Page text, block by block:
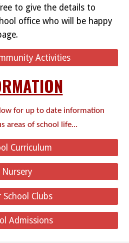
to give the details to
office who will be happy
Activities
for up to date information
areas of school life...
Curriculum
Nursery
Clubs
Admissions